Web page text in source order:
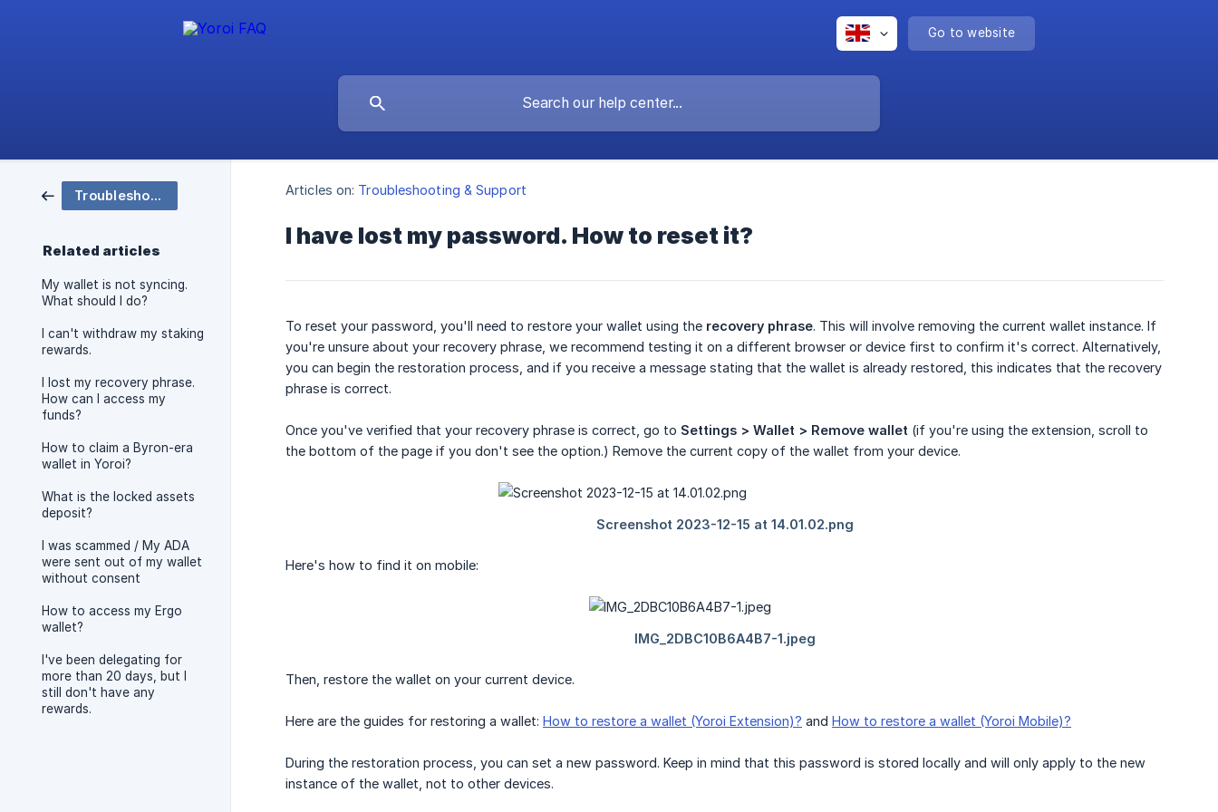
Go to website
Troubleshooting & Support
Related articles
My wallet is not syncing.
What should I do?
I can't withdraw my staking
rewards.
I lost my recovery phrase.
How can I access my
funds?
How to claim a Byron-era
wallet in Yoroi?
What is the locked assets
deposit?
I was scammed / My ADA
were sent out of my wallet
without consent
How to access my Ergo
wallet?
I've been delegating for
more than 20 days, but I
still don't have any
rewards.
Articles on: Troubleshooting & Support
I have lost my password. How to reset it?
To reset your password, you'll need to restore your wallet using the recovery phrase. This will involve removing the current wallet instance. If
you're unsure about your recovery phrase, we recommend testing it on a different browser or device first to confirm it's correct. Alternatively,
you can begin the restoration process, and if you receive a message stating that the wallet is already restored, this indicates that the recovery
phrase is correct.
Once you've verified that your recovery phrase is correct, go to Settings > Wallet > Remove wallet (if you're using the extension, scroll to
the bottom of the page if you don't see the option.) Remove the current copy of the wallet from your device.
Here's how to find it on mobile:
Then, restore the wallet on your current device.
Here are the guides for restoring a wallet: How to restore a wallet (Yoroi Extension)? and How to restore a wallet (Yoroi Mobile)?
During the restoration process, you can set a new password. Keep in mind that this password is stored locally and will only apply to the new
instance of the wallet, not to other devices.